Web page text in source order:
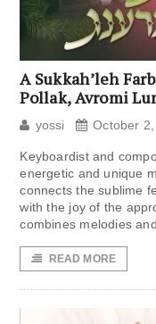
A Sukkah’leh
Pollak, Avromi
yossi October
Keyboardist and
energetic and unique
connects the sublime
with the joy of the
combines melodies
READ MORE